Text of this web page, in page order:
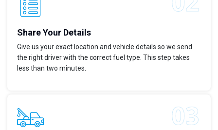
Share Your Details
Give us your exact location and vehicle details so we send
the right driver with the correct fuel type. This step takes
less than two minutes.